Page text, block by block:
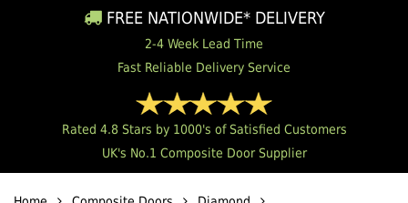
FREE NATIONWIDE* DELIVERY
2-4 Week Lead Time
Fast Reliable Delivery Service
Rated 4.8 Stars by 1000's of Satisfied Customers
UK's No.1 Composite Door Supplier